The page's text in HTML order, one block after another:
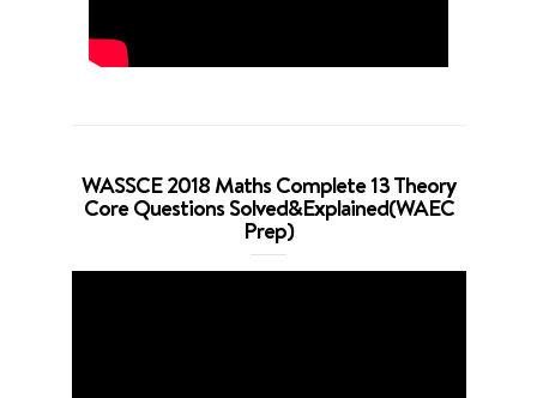
WASSCE 2018 Maths Complete 13 Theory
Core Questions Solved&Explained(WAEC
Prep)